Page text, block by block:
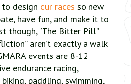
to design our races so new
have fun, and make it to
though, “The Bitter Pill”
aren’t exactly a walk
events are 8-12
endurance racing,
paddling, swimming,